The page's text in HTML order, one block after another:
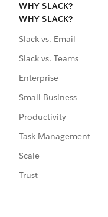
WHY SLACK?
WHY SLACK?
Slack vs. Email
Slack vs. Teams
Enterprise
Small Business
Productivity
Task Management
Scale
Trust